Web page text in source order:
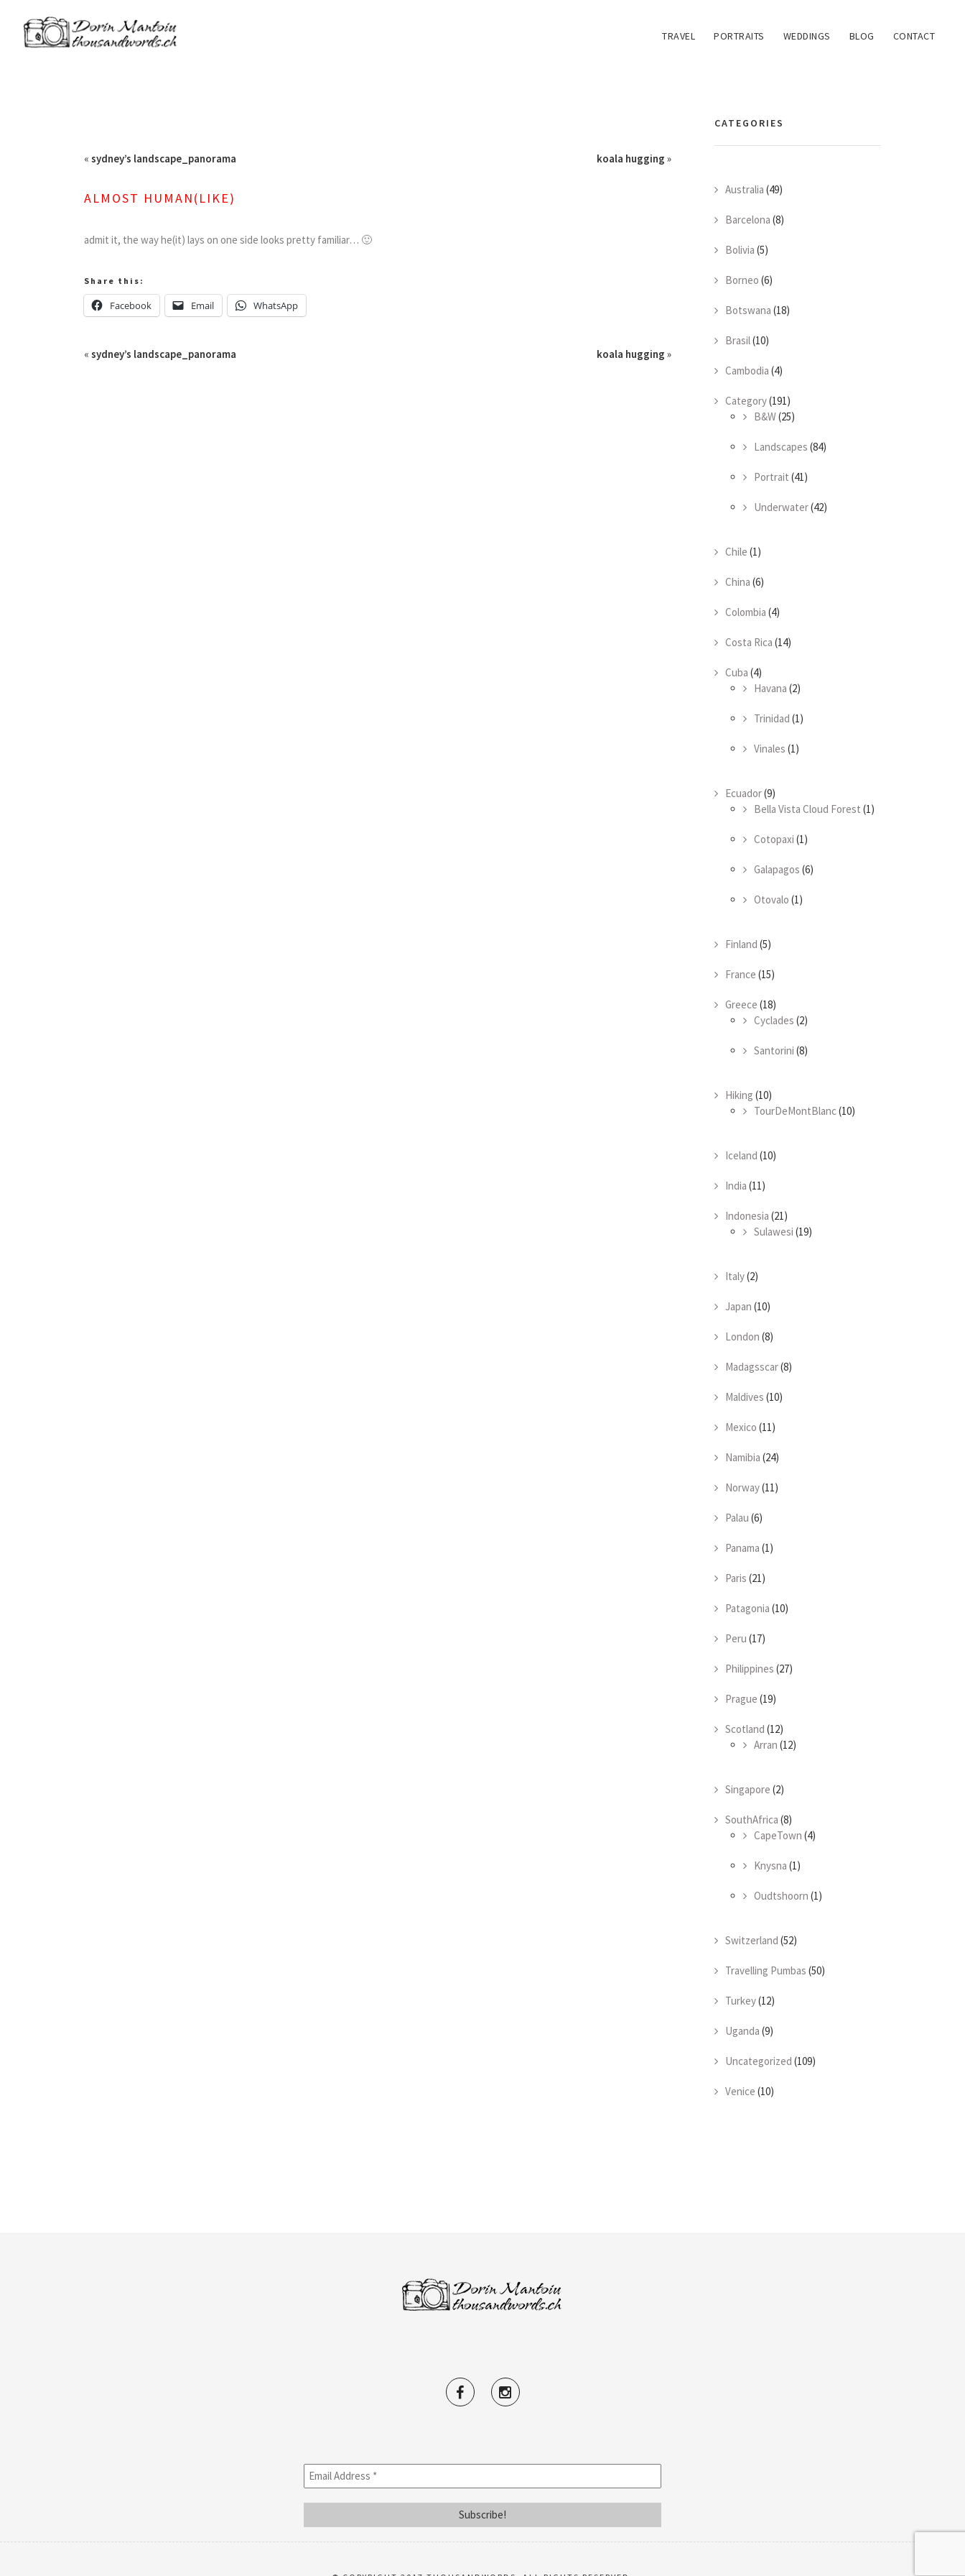
TRAVEL PORTRAITS WEDDINGS BLOG CONTACT
« sydney’s landscape_panorama koala hugging »
ALMOST HUMAN(LIKE)
admit it, the way he(it) lays on one side looks pretty familiar… 🙂
Share this:
Facebook Email WhatsApp
« sydney’s landscape_panorama koala hugging »
CATEGORIES
Australia (49)
Barcelona (8)
Bolivia (5)
Borneo (6)
Botswana (18)
Brasil(10)
Cambodia (4)
Category(191)
B&W(25)
Landscapes (84)
Portrait (41)
Underwater(42)
Chile (1)
China (6)
Colombia (4)
Costa Rica (14)
Cuba (4)
Havana (2)
Trinidad (1)
Vinales (1)
Ecuador(9)
Bella Vista Cloud Forest (1)
Cotopaxi (1)
Galapagos (6)
Otovalo (1)
Finland (5)
France (15)
Greece (18)
Cyclades (2)
Santorini (8)
Hiking (10)
TourDeMontBlanc(10)
Iceland (10)
India (11)
Indonesia (21)
Sulawesi (19)
Italy(2)
Japan (10)
London (8)
Madagsscar(8)
Maldives (10)
Mexico (11)
Namibia (24)
Norway(11)
Palau (6)
Panama (1)
Paris (21)
Patagonia (10)
Peru (17)
Philippines (27)
Prague (19)
Scotland (12)
Arran (12)
Singapore (2)
SouthAfrica (8)
CapeTown (4)
Knysna (1)
Oudtshoorn (1)
Switzerland (52)
Travelling Pumbas (50)
Turkey(12)
Uganda (9)
Uncategorized (109)
Venice (10)